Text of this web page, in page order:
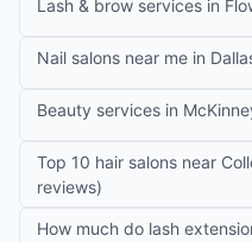
Lash & brow services in
Nail salons near me in
Beauty services in
Top 10 hair salons near
reviews)
How much do lash